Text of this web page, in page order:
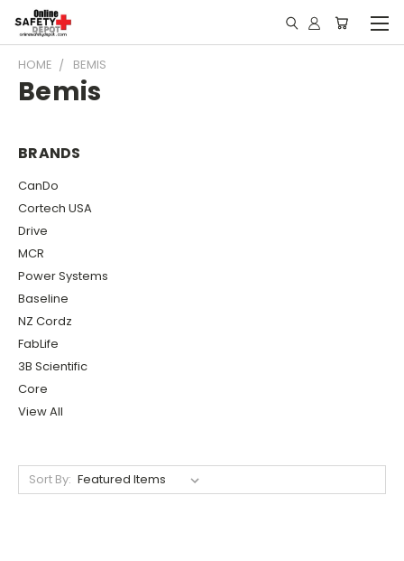
HOME BEMIS
Bemis
BRANDS
CanDo
Cortech USA
Drive
MCR
Power Systems
Baseline
NZ Cordz
FabLife
3B Scientific
Core
View All
Sort By: